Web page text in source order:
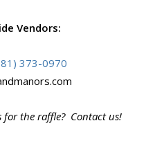
Vendors:
373-0970
the raffle? Contact us!